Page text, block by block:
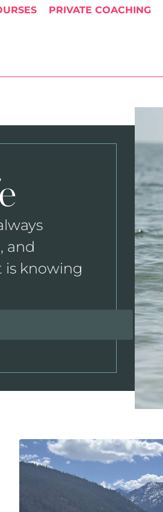
PRIVATE COACHING
and
is knowing